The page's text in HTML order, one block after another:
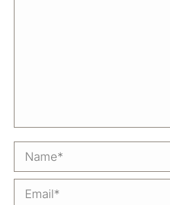
Name *
Email *